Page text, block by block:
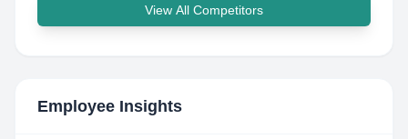
View All Competitors
Employee Insights